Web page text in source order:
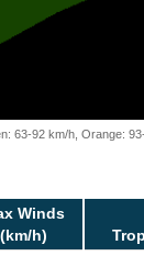
63-92 km/h, Orange:
Winds
(km/h)